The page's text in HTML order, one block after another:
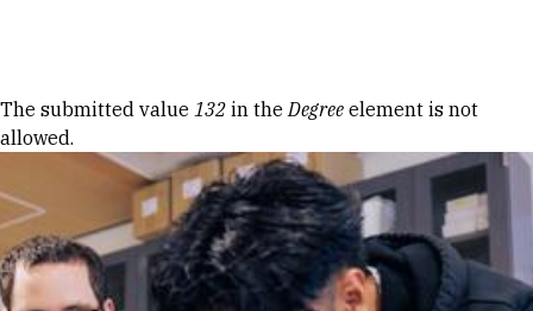
Error message
The submitted value 132 in theDegree element is not
allowed.